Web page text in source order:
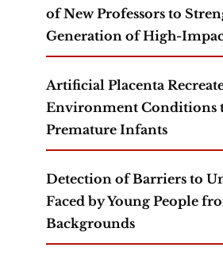
of New Professors to
Generation of High-
Artificial Placenta
Environment Conditions
Premature Infants
Detection of Barriers to
Faced by Young People
Backgrounds